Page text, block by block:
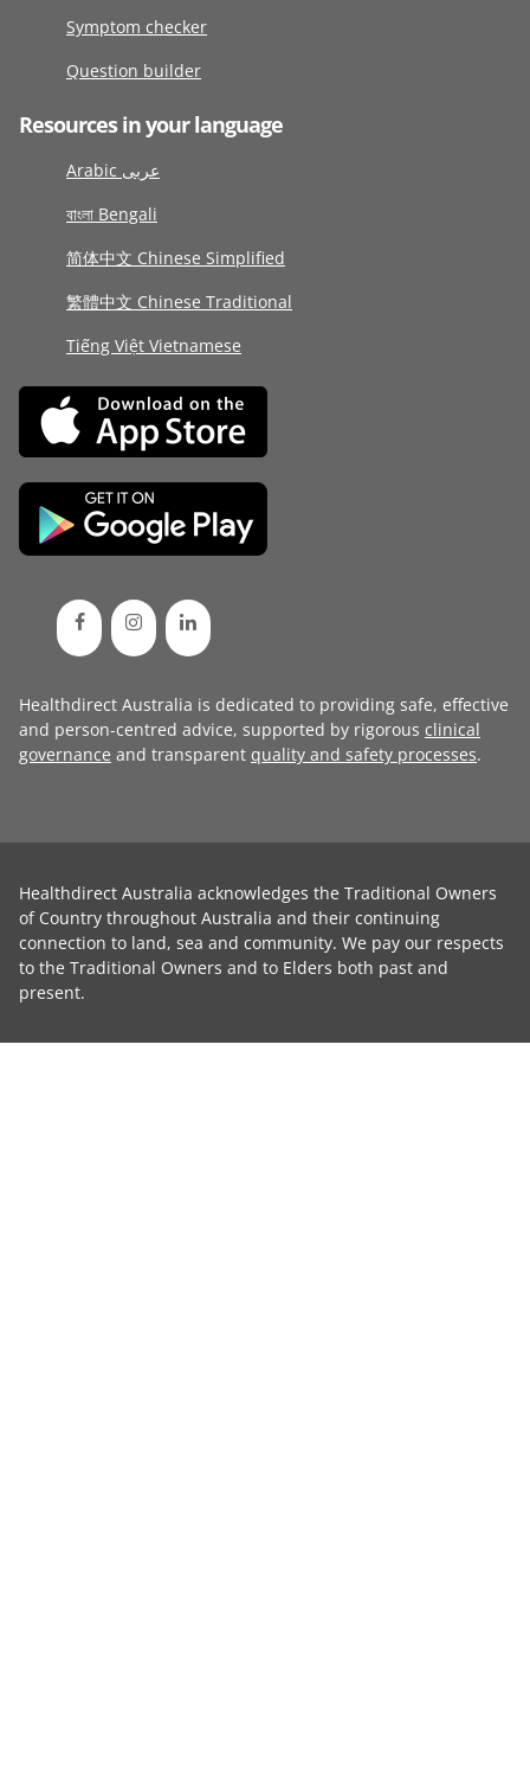
Symptom checker
Question builder
Resources in your language
Arabic عربى
বাংলা Bengali
简体中文 Chinese Simplified
繁體中文 Chinese Traditional
Tiếng Việt Vietnamese
Healthdirect Australia is dedicated to providing safe, effective
and person-centred advice, supported by rigorous clinical
governance and transparent quality and safety processes.
Healthdirect Australia acknowledges the Traditional Owners
of Country throughout Australia and their continuing
connection to land, sea and community. We pay our respects
to the Traditional Owners and to Elders both past and
present.